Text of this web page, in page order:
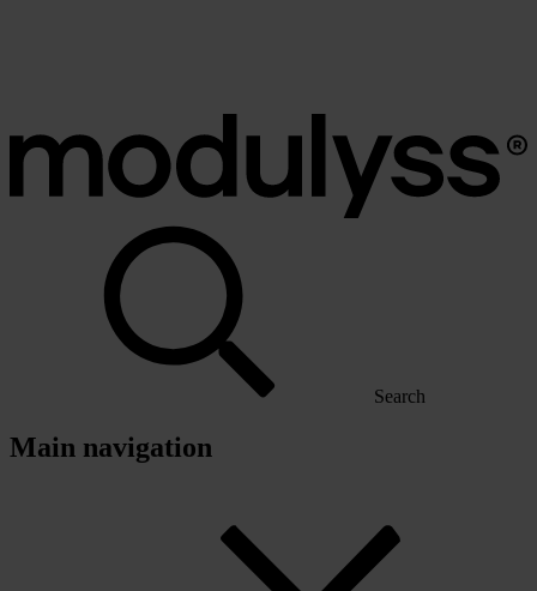
Search
Main navigation